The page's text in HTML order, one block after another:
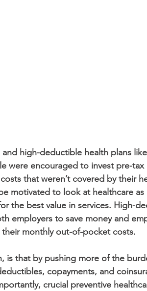
high-deductible health plans
were encouraged to invest pre-tax
that weren’t covered by their
motivated to look at healthcare as
the best value in services. High-
employers to save money and
monthly out-of-pocket costs.
is that by pushing more of the
copayments, and
crucial preventive